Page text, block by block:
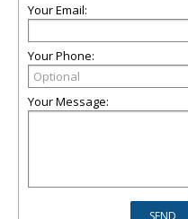
Your Email:
Your Phone:
Your Message: